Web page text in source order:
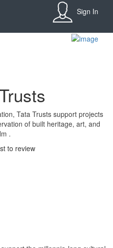
Sign In
Tata Trusts support projects
of built heritage, art, and
.
to review